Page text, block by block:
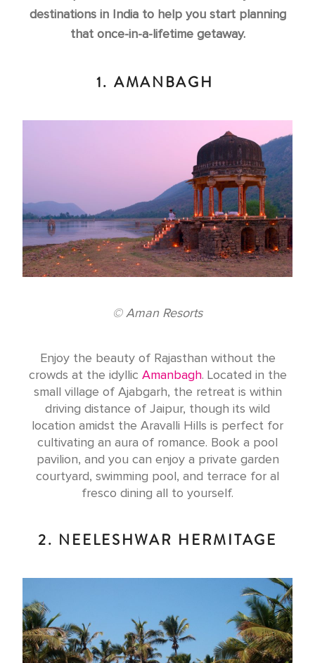
destinations in India to help you start planning
that once-in-a-lifetime getaway.
1. AMANBAGH
© Aman Resorts
Enjoy the beauty of Rajasthan without the
crowds at the idyllic Amanbagh. Located in the
small village of Ajabgarh, the retreat is within
driving distance of Jaipur, though its wild
location amidst the Aravalli Hills is perfect for
cultivating an aura of romance. Book a pool
pavilion, and you can enjoy a private garden
courtyard, swimming pool, and terrace for al
fresco dining all to yourself.
2. NEELESHWAR HERMITAGE